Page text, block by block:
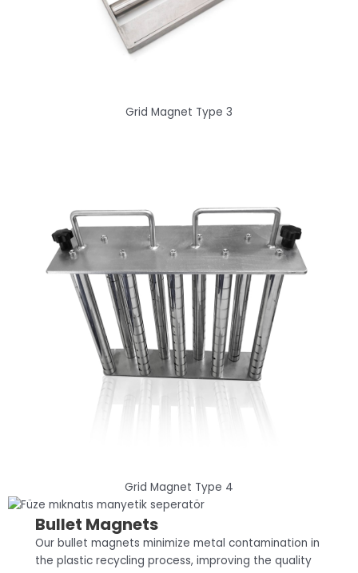
Grid Magnet Type 3
Grid Magnet Type 4
Bullet Magnets
Our bullet magnets minimize metal contamination in
the plastic recycling process, improving the quality